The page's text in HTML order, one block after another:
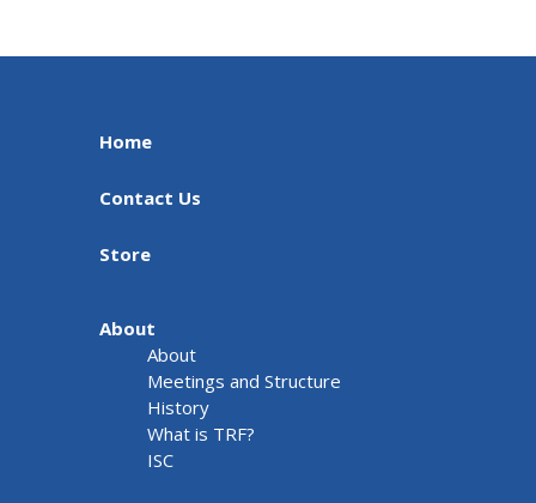
Home
Contact Us
Store
About
About
Meetings and Structure
History
What is TRF?
ISC